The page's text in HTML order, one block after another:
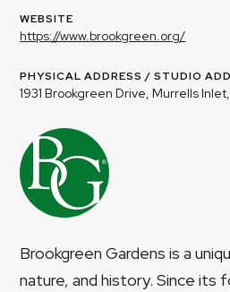
WEBSITE
https://www.brookgreen.org/
PHYSICAL ADDRESS / STUDIO
1931 Brookgreen Drive, Murrells
Brookgreen Gardens is a
nature, and history. Since its